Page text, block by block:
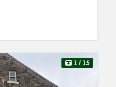
1 / 15